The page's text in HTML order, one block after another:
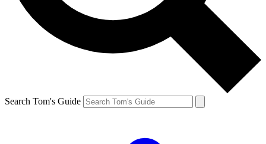
Search Tom's Guide